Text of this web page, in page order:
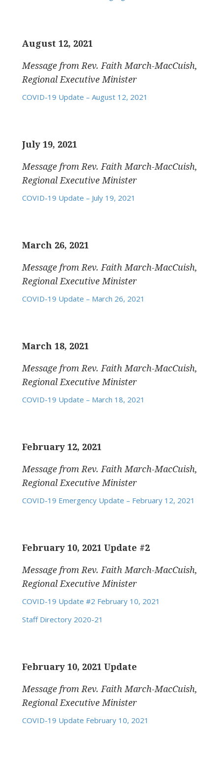
August 12, 2021
Message from Rev. Faith March-MacCuish,
Regional Executive Minister
COVID-19 Update – August 12, 2021
July 19, 2021
Message from Rev. Faith March-MacCuish,
Regional Executive Minister
COVID-19 Update – July 19, 2021
March 26, 2021
Message from Rev. Faith March-MacCuish,
Regional Executive Minister
COVID-19 Update – March 26, 2021
March 18, 2021
Message from Rev. Faith March-MacCuish,
Regional Executive Minister
COVID-19 Update – March 18, 2021
February 12, 2021
Message from Rev. Faith March-MacCuish,
Regional Executive Minister
COVID-19 Emergency Update – February 12, 2021
February 10, 2021 Update #2
Message from Rev. Faith March-MacCuish,
Regional Executive Minister
COVID-19 Update #2 February 10, 2021
Staff Directory 2020-21
February 10, 2021 Update
Message from Rev. Faith March-MacCuish,
Regional Executive Minister
COVID-19 Update February 10, 2021